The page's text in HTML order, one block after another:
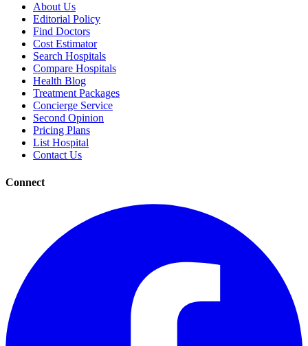
About Us
Editorial Policy
Find Doctors
Cost Estimator
Search Hospitals
Compare Hospitals
Health Blog
Treatment Packages
Concierge Service
Second Opinion
Pricing Plans
List Hospital
Contact Us
Connect